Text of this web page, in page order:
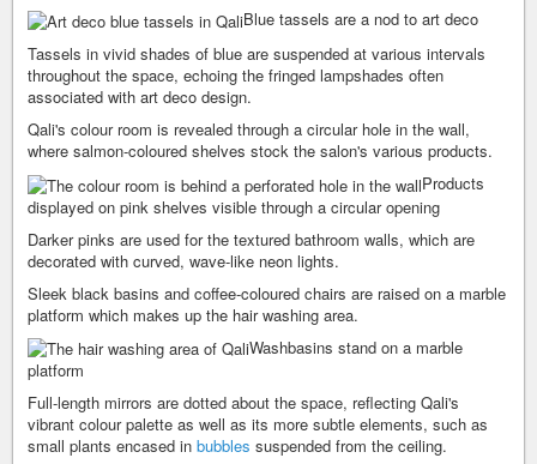
Blue tassels are a nod to art deco
Tassels in vivid shades of blue are suspended at various intervals
throughout the space, echoing the fringed lampshades often
associated with art deco design.
Qali's colour room is revealed through a circular hole in the wall,
where salmon-coloured shelves stock the salon's various products.
Products
displayed on pink shelves visible through a circular opening
Darker pinks are used for the textured bathroom walls, which are
decorated with curved, wave-like neon lights.
Sleek black basins and coffee-coloured chairs are raised on a marble
platform which makes up the hair washing area.
Washbasins stand on a marble
platform
Full-length mirrors are dotted about the space, reflecting Qali's
vibrant colour palette as well as its more subtle elements, such as
small plants encased in bubbles suspended from the ceiling.